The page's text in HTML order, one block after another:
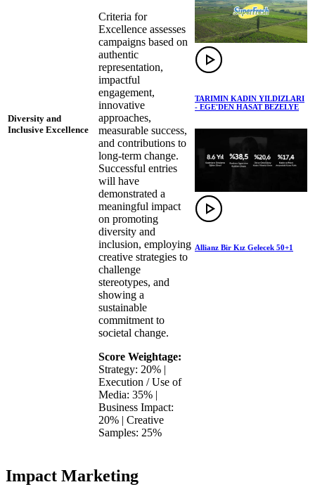
Diversity and
Inclusive Excellence
Criteria for
Excellence assesses
campaigns based on
authentic
representation,
impactful
engagement,
innovative
approaches,
measurable success,
and contributions to
long-term change.
Successful entries
will have
demonstrated a
meaningful impact
on promoting
diversity and
inclusion, employing
creative strategies to
challenge
stereotypes, and
showing a
sustainable
commitment to
societal change.
Score Weightage:
Strategy: 20% |
Execution / Use of
Media: 35% |
Business Impact:
20% | Creative
Samples: 25%
TARIMIN KADIN YILDIZLARI
- EGE'DEN HASAT BEZELYE
Allianz Bir Kız Gelecek 50+1
Impact Marketing